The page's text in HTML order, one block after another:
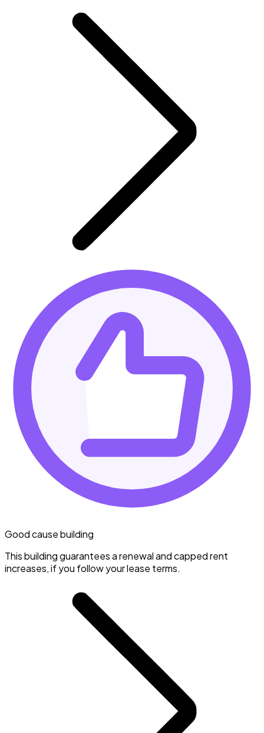
Good cause building
This building guarantees a renewal and capped rent
increases, if you follow your lease terms.